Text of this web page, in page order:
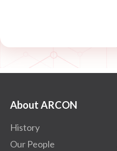
About ARCON
History
Our People